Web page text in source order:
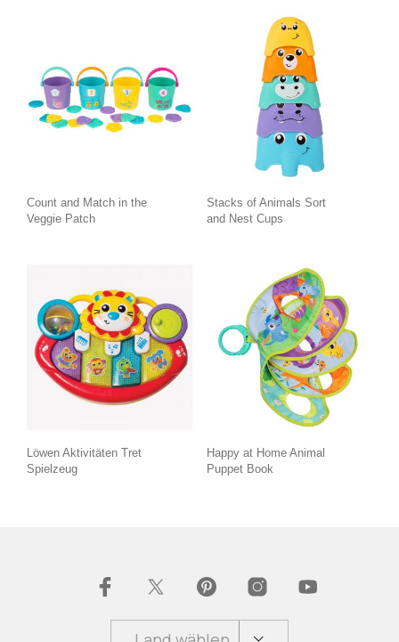
Count and Match in the
Veggie Patch
Stacks of Animals Sort
and Nest Cups
Löwen Aktivitäten Tret
Spielzeug
Happy at Home Animal
Puppet Book